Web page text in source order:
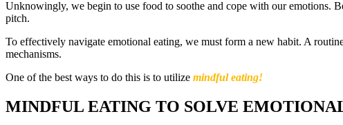
Unknowingly, we begin to use food to soothe and cope with our emotions.
pitch.
To effectively navigate emotional eating, we must form a new habit. A
mechanisms.
One of the best ways to do this is to utilize mindful eating!
MINDFUL EATING TO SOLVE